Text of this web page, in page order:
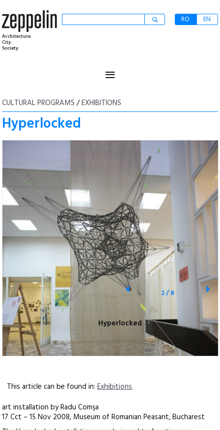
Architecture.
City.
Society.
RO EN
≡
CULTURAL PROGRAMS /EXHIBITIONS
Hyperlocked
Hyperlocked
2/8
This article can be found in:Exhibitions
art installation by Radu Comşa
17 Cct – 15 Nov 2008, Museum of Romanian Peasant, Bucharest